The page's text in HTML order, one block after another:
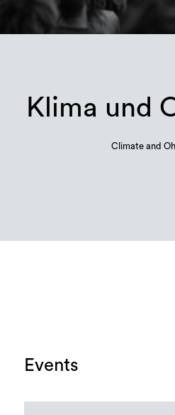
Klima und
Climate and
Events